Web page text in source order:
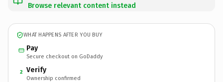
Browse relevant content instead
WHAT HAPPENS AFTER YOU BUY
Pay
Secure checkout on GoDaddy
2 Verify
Ownership confirmed